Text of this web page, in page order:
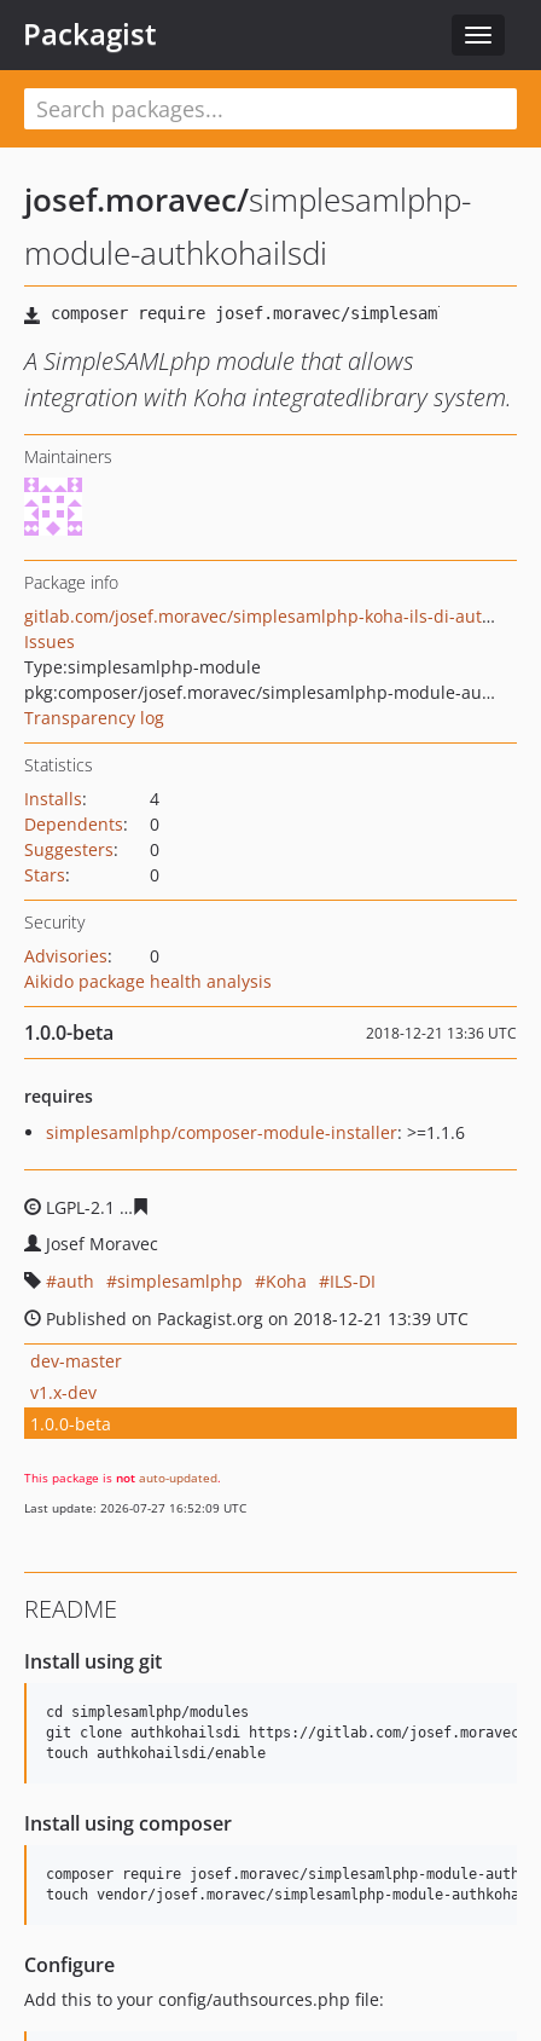
Toggle
Packagist
josef.moravec/simplesamlphp-
module-authkohailsdi
A SimpleSAMLphp module that allows
integration with Koha integratedlibrary system.
Maintainers
Package info
gitlab.com/josef.moravec/simplesamlphp-koha-ils-di-authentication-module
Issues
Type:simplesamlphp-module
pkg:composer/josef.moravec/simplesamlphp-module-authkohailsdi
Transparency log
Statistics
Installs:
4
Dependents:
0
Suggesters:
0
Stars: 0
Security
Advisories:
0
Aikido package health analysis
1.0.0-beta 2018-12-21 13:36 UTC
requires
simplesamlphp/composer-module-installer: >=1.1.6
LGPL-2.1
Josef Moravec
auth
simplesamlphp Koha
ILS-DI
Published on Packagist.org on 2018-12-21 13:39 UTC
dev-master
v1.x-dev
1.0.0-beta
This package is not auto-updated.
Last update: 2026-07-27 16:52:09 UTC
README
Install using git
cd simplesamlphp/modules
git clone authkohailsdi https://gitlab.com/josef.moravec/
Install using composer
composer require josef.moravec/simplesamlphp-module-
Configure
Add this to your config/authsources.php file: